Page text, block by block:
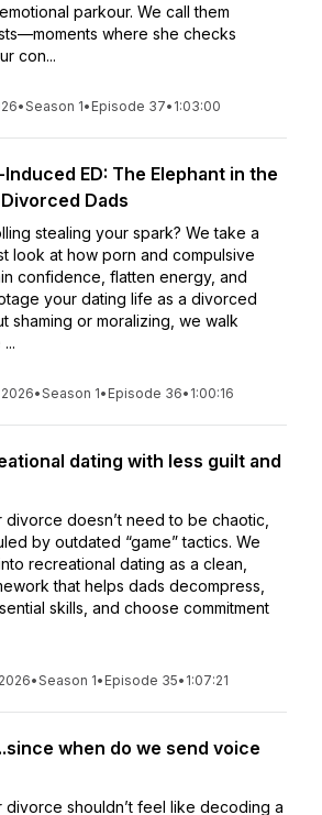
parkour. We call them
where she checks
con...
•Season 1• Episode 37• 1:03:00
ED: The Elephant in the
Dads
stealing your spark? We take a
look at how porn and compulsive
confidence, flatten energy, and
your dating life as a divorced
shaming or moralizing, we walk
•Season 1• Episode 36• 1:00:16
dating with less guilt and
divorce doesn’t need to be chaotic,
by outdated “game” tactics. We
recreational dating as a clean,
that helps dads decompress,
skills, and choose commitment
•Season 1• Episode 35• 1:07:21
when do we send voice
divorce shouldn’t feel like decoding a